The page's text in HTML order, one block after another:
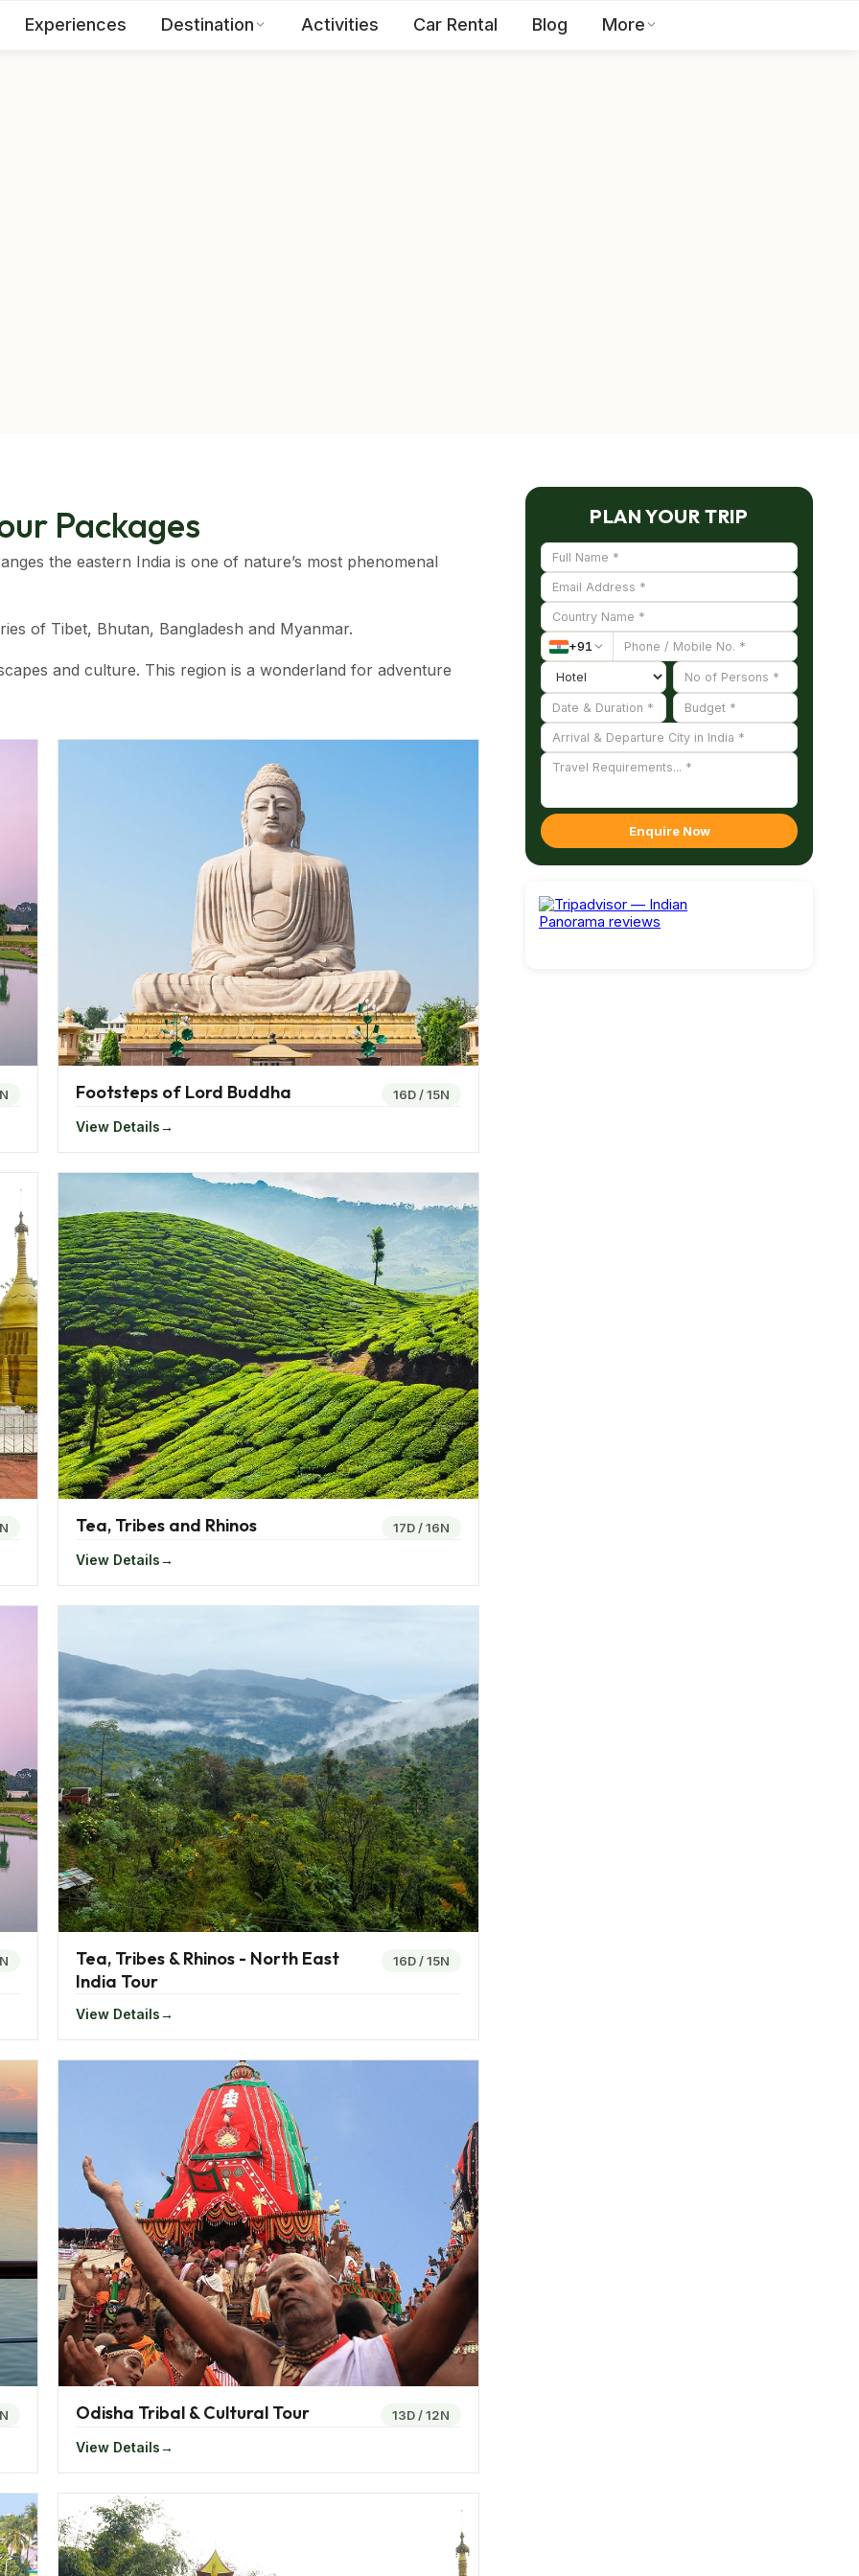
Experiences Destination Activities Car Rental Blog More
Packages
the eastern India is one of nature’s most phenomenal
of Tibet, Bhutan, Bangladesh and Myanmar.
and culture. This region is a wonderland for adventure
The pristine forests of the Nagalands, the tribal villages of
best holiday destination in India.
It is home to India’s highest rainfall receiving region,
The winters are mostly cool and pleasant. The
the winters. The interior states usually have drier climate
chicken. The eastern region of India is a trove for a flavorful
shoot is a popular dish across Nagaland.
in the eastern region with the rice cakes. One exquisite type
region to indulge in a variety of fish food where fish is steamed,
full of frolic, fun and pomp. The cultures of these
Bengalis are known to worship Goddess Durga in her various
celebrated with much fervor all over the region. Drag Pooja is
Yatra in Odisha is an annual religious occasion which sees a
day.
For Buddha Purnima, Bodhgaya witnesses a lot of
and Losoong.
at Bodhgaya where Lord Buddha is believed to have attained
are famous historical wonders present in Kolkata. The
Sun god. The Unakoti hills at Tripura is a place where
the Sibsagar, Nalanda university and the Lalji temple.
is immeasurable. Clad in its wondrous nature laden gifts, the
perfect place for a relaxing and adventurous holiday.
by the people as the water in the river is crystal clear and
the best tourist attractions in the area. The Sundarbans are
Himalayas, eastern India is the best place to visit and the
monasteries the region is catching up with the rest of the
and tigers, the Kaziranga National Park in Assam makes
a variety of tea plantations in India.
is the Tawang Monastery which is also the world’s second
the Sela Lake, the Nathu La Pass, river rafting in Sikkim and
Jagannath Temple in Odisha or indulging in the steamy foods
Footsteps of Lord Buddha 16D /15N
View Details
Tea, Tribes and Rhinos 17D /16N
View Details
Tea, Tribes & Rhinos - North East
India Tour
16D /15N
View Details
Odisha Tribal & Cultural Tour 13D /12N
View Details
PLAN YOUR TRIP
+91
Enquire Now